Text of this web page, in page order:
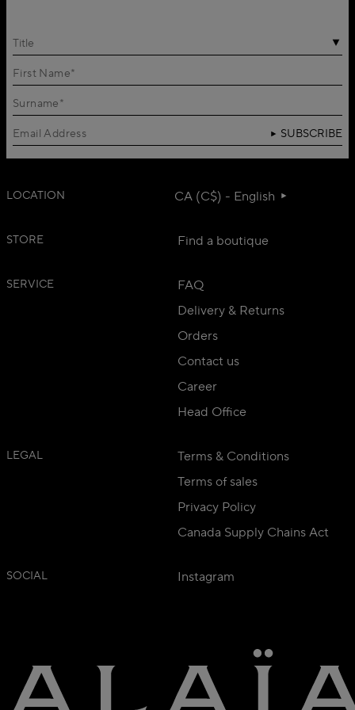
Title
SUBSCRIBE
LOCATION CA (C$) - English
STORE Find a boutique
SERVICE
FAQ
Delivery & Returns
Orders
Contact us
Career
Head Office
LEGAL
Terms & Conditions
Terms of sales
Privacy Policy
Canada Supply Chains Act
SOCIAL Instagram